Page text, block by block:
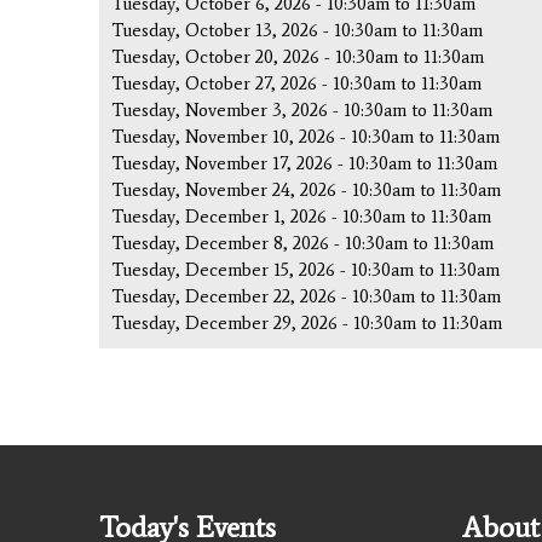
Tuesday, October 13, 2026 - 10:30am to 11:30am
Tuesday, October 20, 2026 - 10:30am to 11:30am
Tuesday, October 27, 2026 - 10:30am to 11:30am
Tuesday, November 3, 2026 - 10:30am to 11:30am
Tuesday, November 10, 2026 - 10:30am to 11:30am
Tuesday, November 17, 2026 - 10:30am to 11:30am
Tuesday, November 24, 2026 - 10:30am to 11:30am
Tuesday, December 1, 2026 - 10:30am to 11:30am
Tuesday, December 8, 2026 - 10:30am to 11:30am
Tuesday, December 15, 2026 - 10:30am to 11:30am
Tuesday, December 22, 2026 - 10:30am to 11:30am
Tuesday, December 29, 2026 - 10:30am to 11:30am
Today's Events